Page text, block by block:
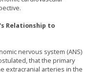
Relationship to
nervous system (ANS)
that the primary
extracranial arteries in the